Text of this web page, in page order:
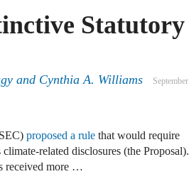
Statutory
and Cynthia A. Williams
September
proposed a rule that would require
related disclosures (the Proposal).
received more …